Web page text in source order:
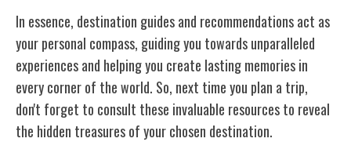
In essence, destination guides and recommendations act as
your personal compass, guiding you towards unparalleled
experiences and helping you create lasting memories in
every corner of the world. So, next time you plan a trip,
don't forget to consult these invaluable resources to reveal
the hidden treasures of your chosen destination.